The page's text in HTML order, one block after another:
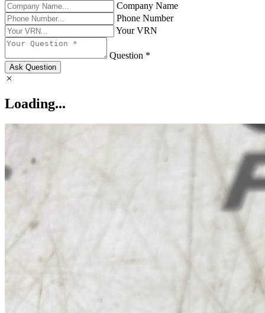
Company Name
Phone Number
Your VRN
Question *
Ask Question
Loading...